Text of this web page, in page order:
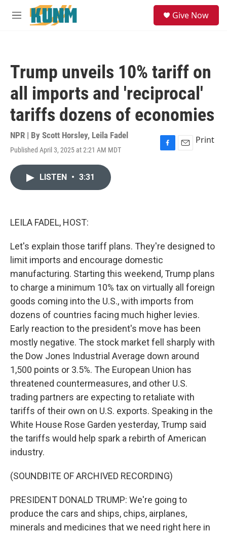
Skip to main content
M
Give Now
Trump unveils 10% tariff on
all imports and 'reciprocal'
tariffs dozens of economies
NPR | By Scott Horsley, Leila Fadel
Published April 3, 2025 at 2:21 AM MDT
F
E
Print
LISTEN • 3:31
LEILA FADEL, HOST:
Let's explain those tariff plans. They're designed to
limit imports and encourage domestic
manufacturing. Starting this weekend, Trump plans
to charge a minimum 10% tax on virtually all foreign
goods coming into the U.S., with imports from
dozens of countries facing much higher levies.
Early reaction to the president's move has been
mostly negative. The stock market fell sharply with
the Dow Jones Industrial Average down around
1,500 points or 3.5%. The European Union has
threatened countermeasures, and other U.S.
trading partners are expecting to retaliate with
tariffs of their own on U.S. exports. Speaking in the
White House Rose Garden yesterday, Trump said
the tariffs would help spark a rebirth of American
industry.
(SOUNDBITE OF ARCHIVED RECORDING)
PRESIDENT DONALD TRUMP: We're going to
produce the cars and ships, chips, airplanes,
minerals and medicines that we need right here in